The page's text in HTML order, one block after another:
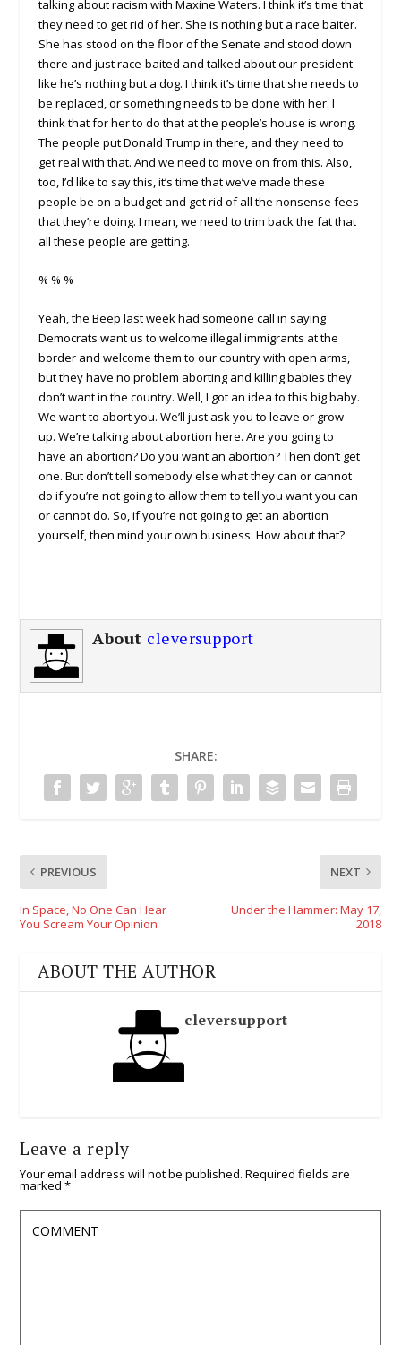
talking about racism with Maxine Waters. I think it’s time that
they need to get rid of her. She is nothing but a race baiter.
She has stood on the floor of the Senate and stood down
there and just race-baited and talked about our president
like he’s nothing but a dog. I think it’s time that she needs to
be replaced, or something needs to be done with her. I
think that for her to do that at the people’s house is wrong.
The people put Donald Trump in there, and they need to
get real with that. And we need to move on from this. Also,
too, I’d like to say this, it’s time that we’ve made these
people be on a budget and get rid of all the nonsense fees
that they’re doing. I mean, we need to trim back the fat that
all these people are getting.
% % %
Yeah, the Beep last week had someone call in saying
Democrats want us to welcome illegal immigrants at the
border and welcome them to our country with open arms,
but they have no problem aborting and killing babies they
don’t want in the country. Well, I got an idea to this big baby.
We want to abort you. We’ll just ask you to leave or grow
up. We’re talking about abortion here. Are you going to
have an abortion? Do you want an abortion? Then don’t get
one. But don’t tell somebody else what they can or cannot
do if you’re not going to allow them to tell you want you can
or cannot do. So, if you’re not going to get an abortion
yourself, then mind your own business. How about that?
About cleversupport
SHARE:
PREVIOUS
In Space, No One Can Hear
You Scream Your Opinion
NEXT
Under the Hammer: May 17,
2018
ABOUT THE AUTHOR
cleversupport
Leave a reply
Your email address will not be published. Required fields are
marked*